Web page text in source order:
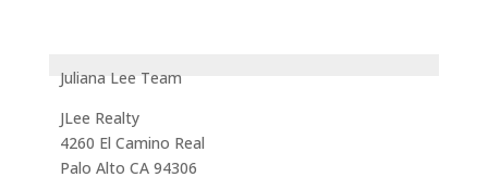
Juliana Lee Team
JLee Realty
4260 El Camino Real
Palo Alto CA 94306